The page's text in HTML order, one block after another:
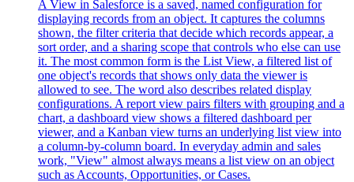
A View in Salesforce is a saved, named configuration for
displaying records from an object. It captures the columns
shown, the filter criteria that decide which records appear, a
sort order, and a sharing scope that controls who else can use
it. The most common form is the List View, a filtered list of
one object's records that shows only data the viewer is
allowed to see. The word also describes related display
configurations. A report view pairs filters with grouping and a
chart, a dashboard view shows a filtered dashboard per
viewer, and a Kanban view turns an underlying list view into
a column-by-column board. In everyday admin and sales
work, "View" almost always means a list view on an object
such as Accounts, Opportunities, or Cases.